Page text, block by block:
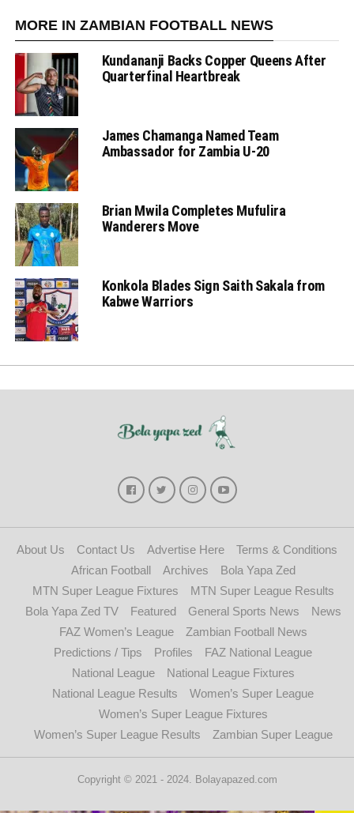
MORE IN ZAMBIAN FOOTBALL NEWS
Kundananji Backs Copper Queens After
Quarterfinal Heartbreak
James Chamanga Named Team
Ambassador for Zambia U-20
Brian Mwila Completes Mufulira
Wanderers Move
Konkola Blades Sign Saith Sakala from
Kabwe Warriors
About Us Contact Us Advertise Here
Terms & Conditions
African Football
Archives
Bola Yapa Zed
MTN Super League Fixtures
MTN Super League Results
Bola Yapa Zed TV
Featured General Sports News
News
FAZ Women’s League
Zambian Football News
Predictions / Tips
Profiles
FAZ National League
National League
National League Fixtures
National League Results
Women’s Super League
Women’s Super League Fixtures
Women’s Super League Results
Zambian Super League
Copyright © 2021 - 2024. Bolayapazed.com